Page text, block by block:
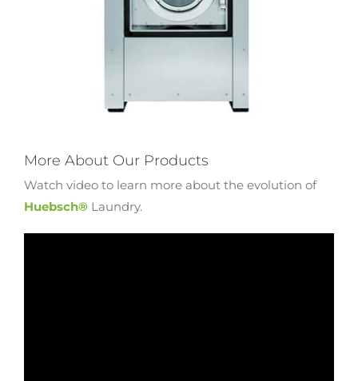
More About Our Products
Watch video to learn more about the evolution of
Huebsch® Laundry.